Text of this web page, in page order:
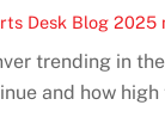
Desk Blog 2025
trending in
and how high